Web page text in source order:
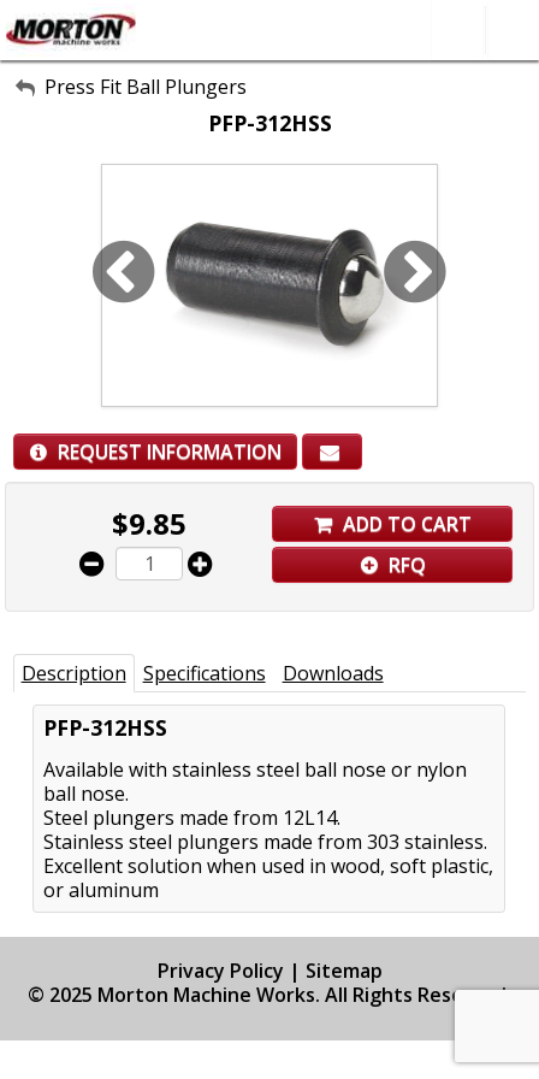
All Categories
About Us
Press Fit Ball Plungers
PFP-312HSS
REQUEST INFORMATION
$9.85
ADD TO CART
RFQ
Description Specifications Downloads
PFP-312HSS
Available with stainless steel ball nose or nylon
ball nose.
Steel plungers made from 12L14.
Stainless steel plungers made from 303 stainless.
Excellent solution when used in wood, soft plastic,
or aluminum
Privacy Policy | Sitemap
© 2025 Morton Machine Works. All Rights Reserved.